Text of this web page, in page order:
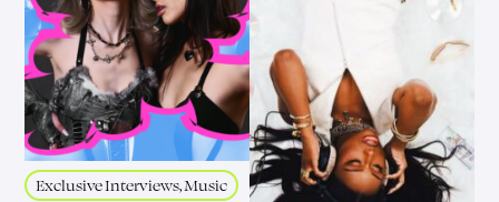
Exclusive Interviews, Music